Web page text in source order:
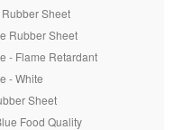
Sheet
Rubber Sheet
- Flame Retardant
- White
Sheet
Food Quality